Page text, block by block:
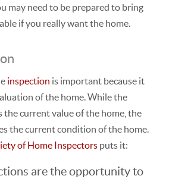
may need to be prepared to bring
if you really want the home.
inspection is important because it
of the home. While the
the currentvalueof the home, the
the currentcondition of the home.
of Home Inspectors puts it:
are the opportunity to